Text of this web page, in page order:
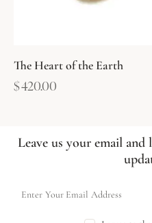
The Heart of the Earth
$420.00
Leave us your email